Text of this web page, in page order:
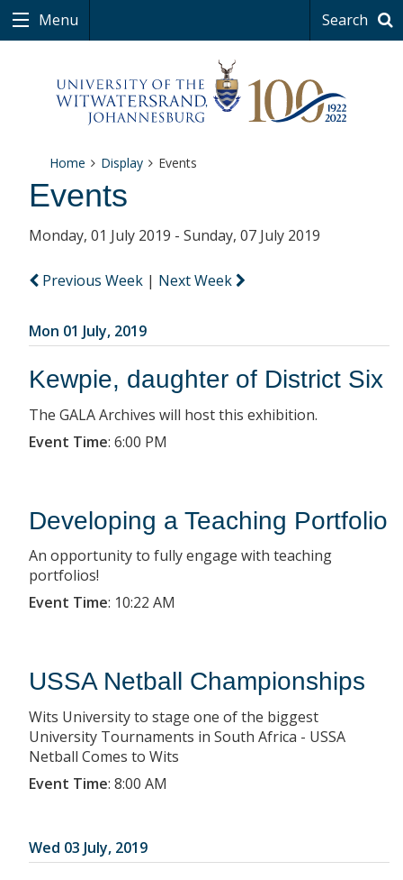
Menu Search
Home Display Events
Events
Monday, 01 July 2019 - Sunday, 07 July 2019
Previous Week | Next Week
Mon 01 July, 2019
Kewpie, daughter of District Six
The GALA Archives will host this exhibition.
Event Time: 6:00 PM
Developing a Teaching Portfolio
An opportunity to fully engage with teaching
portfolios!
Event Time: 10:22 AM
USSA Netball Championships
Wits University to stage one of the biggest
University Tournaments in South Africa - USSA
Netball Comes to Wits
Event Time: 8:00 AM
Wed 03 July, 2019